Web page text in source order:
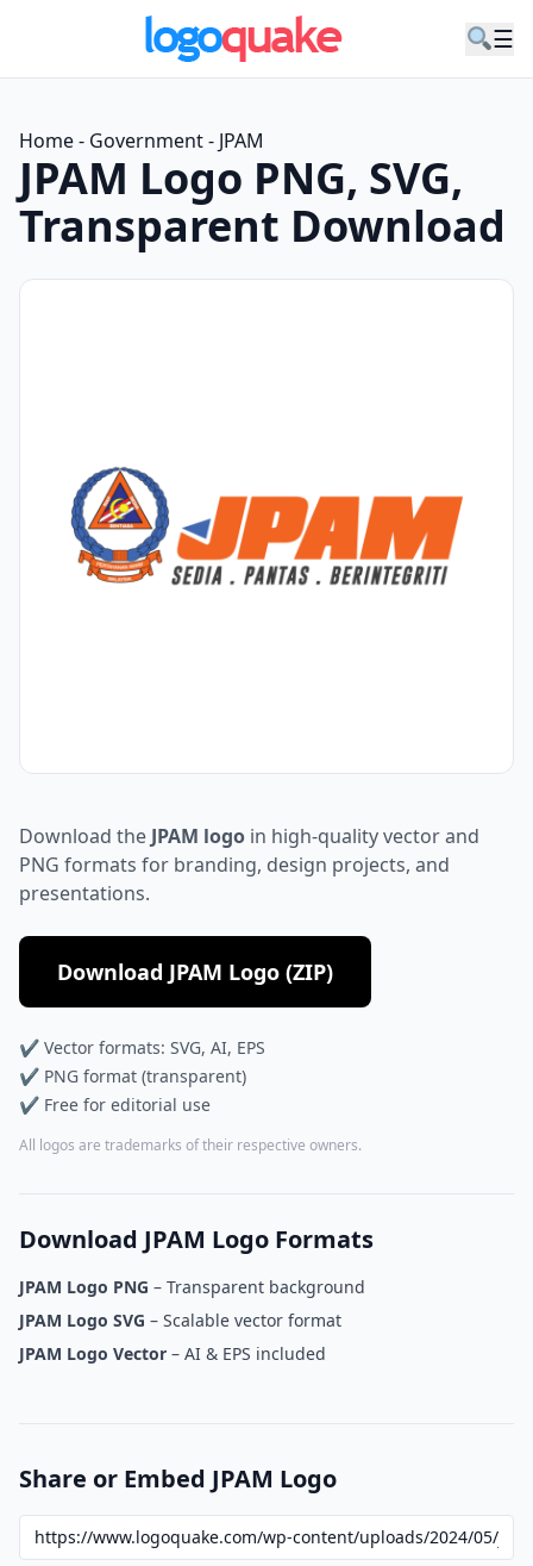
☰
Home- Government- JPAM
JPAM Logo PNG, SVG,
Transparent Download
Download the JPAM logo in high-quality vector and
PNG formats for branding, design projects, and
presentations.
Download JPAM Logo (ZIP)
✔ Vector formats: SVG, AI, EPS
✔ PNG format (transparent)
✔ Free for editorial use
All logos are trademarks of their respective owners.
Download JPAM Logo Formats
JPAM Logo PNG – Transparent background
JPAM Logo SVG – Scalable vector format
JPAM Logo Vector – AI & EPS included
Share or Embed JPAM Logo